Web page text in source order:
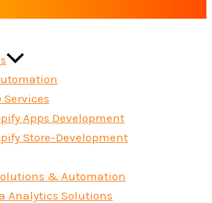
Services
Apps Development
Store-Development
& Automation
Analytics Solutions